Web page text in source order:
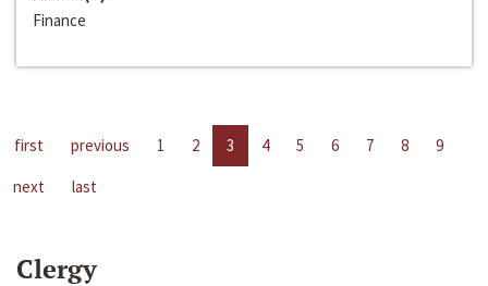
Finance
first previous 1 2 3 4 5 6 7 8
9
next
last
Clergy